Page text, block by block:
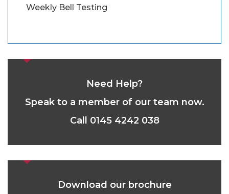
Weekly Bell Testing
Need Help?
Speak to a member of our team now.
Call 0145 4242 038
Download our brochure